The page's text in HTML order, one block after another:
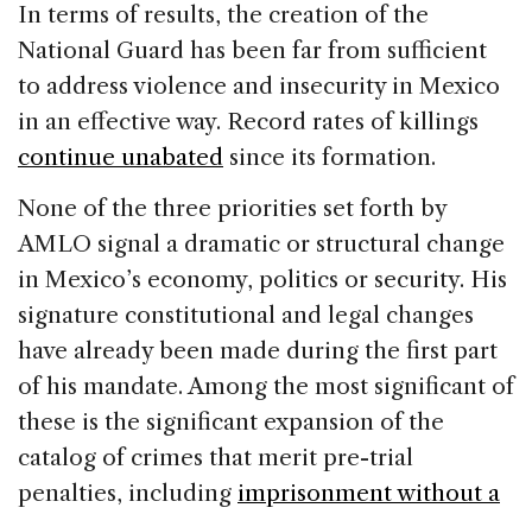
In terms of results, the creation of the
National Guard has been far from sufficient
to address violence and insecurity in Mexico
in an effective way. Record rates of killings
continue unabated since its formation.
None of the three priorities set forth by
AMLO signal a dramatic or structural change
in Mexico’s economy, politics or security. His
signature constitutional and legal changes
have already been made during the first part
of his mandate. Among the most significant of
these is the significant expansion of the
catalog of crimes that merit pre-trial
penalties, including imprisonment without a